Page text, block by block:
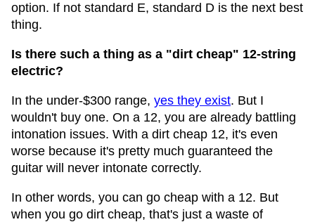
option. If not standard E, standard D is the next best
thing.
Is there such a thing as a "dirt cheap" 12-string
electric?
In the under-$300 range, yes they exist. But I
wouldn't buy one. On a 12, you are already battling
intonation issues. With a dirt cheap 12, it's even
worse because it's pretty much guaranteed the
guitar will never intonate correctly.
In other words, you can go cheap with a 12. But
when you go dirt cheap, that's just a waste of